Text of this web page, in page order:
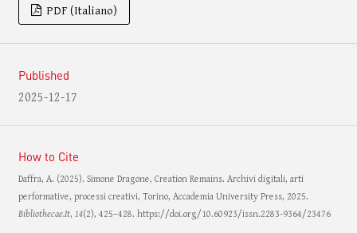
PDF (Italiano)
Published
2025-12-17
How to Cite
Daffra, A. (2025). Simone Dragone, Creation Remains. Archivi digitali, arti
performative, processi creativi, Torino, Accademia University Press, 2025.
Bibliothecae.It, 14(2), 425–428. https://doi.org/10.60923/issn.2283-9364/23476